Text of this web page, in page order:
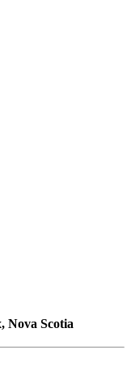
Nova Scotia